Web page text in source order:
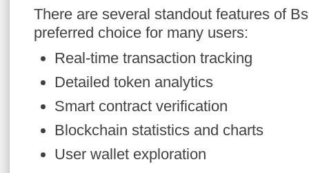
There are several standout features of
preferred choice for many users:
Real-time transaction tracking
Detailed token analytics
Smart contract verification
Blockchain statistics and charts
User wallet exploration